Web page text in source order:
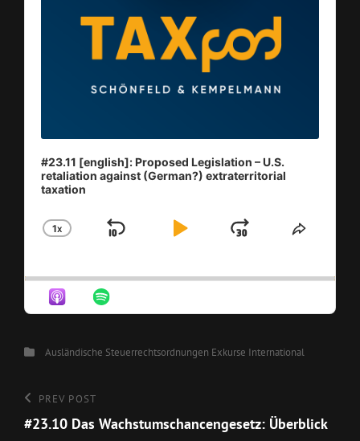
#23.11 [english]: Proposed Legislation – U.S.
retaliation against (German?) extraterritorial
taxation
CHANGE
1X
SKIP
PLAYJUMPSHARE
CategoriesAusländische Steuerrechtsordnungen Exkurse International
Beitragsnavigation
Previous
Post
PREV POST
#23.10 Das Wachstumschancengesetz: Überblick